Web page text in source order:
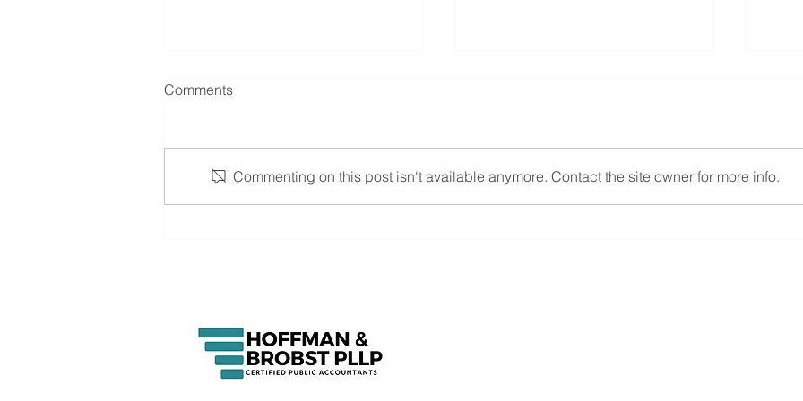
Carlton Johnson, CPA to a
Partner in Training effective
is
claim
Comments
Commenting on this post isn't available anymore. Contact the site owner for more info.